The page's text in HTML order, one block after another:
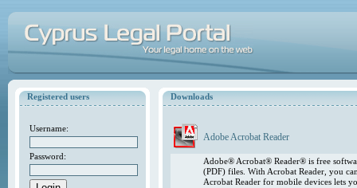
Registered users
Username:
Password:
Downloads
Adobe Acrobat Reader
Adobe® Acrobat® Reader® is free
(PDF) files. With Acrobat Reader, you
Acrobat Reader for mobile devices lets